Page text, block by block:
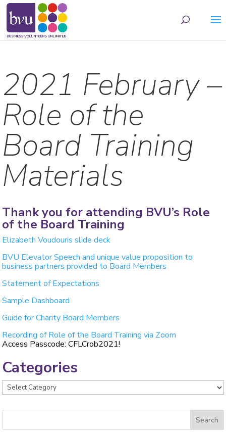
2021 February –
Role of the
Board Training
Materials
Thank you for attending BVU’s Role
of the Board Training
Elizabeth Voudouris slide deck
BVU Elevator Speech and unique value proposition to
business partners provided to Board Members
Statement of Expectations
Sample Dashboard
Guide for Charity Board Members
Recording of Role of the Board Training via Zoom
Access Passcode: CFLCrob2021!
Categories
Categories
May we use cookies to track your activities? We take your privacy very seriously.
Please see our privacy policy for details and any questions.Yes